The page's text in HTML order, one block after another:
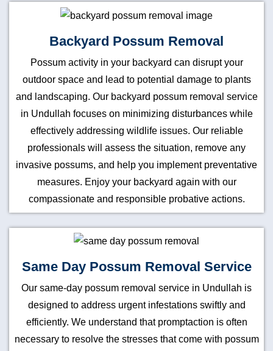
Backyard Possum Removal
Possum activity in your backyard can disrupt your
outdoor space and lead to potential damage to plants
and landscaping. Our backyard possum removal service
in Undullah focuses on minimizing disturbances while
effectively addressing wildlife issues. Our reliable
professionals will assess the situation, remove any
invasive possums, and help you implement preventative
measures. Enjoy your backyard again with our
compassionate and responsible probative actions.
Same Day Possum Removal Service
Our same-day possum removal service in Undullah is
designed to address urgent infestations swiftly and
efficiently. We understand that promptaction is often
necessary to resolve the stresses that come with possum